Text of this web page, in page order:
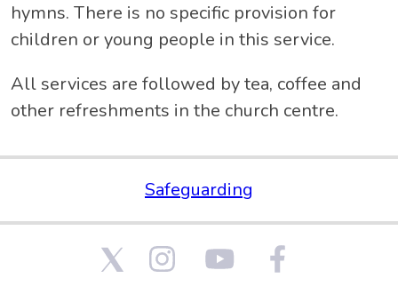
hymns. There is no specific provision for
children or young people in this service.
All services are followed by tea, coffee and
other refreshments in the church centre.
Safeguarding